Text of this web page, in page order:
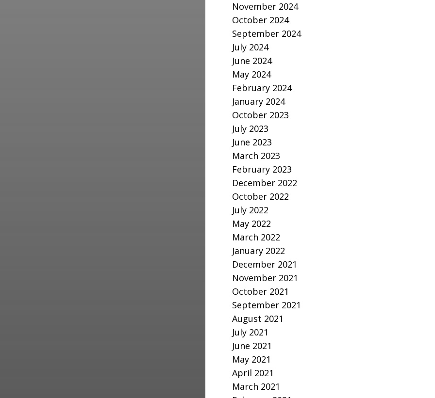
November 2024
October 2024
September 2024
July 2024
June 2024
May 2024
February 2024
January 2024
October 2023
July 2023
June 2023
March 2023
February 2023
December 2022
October 2022
July 2022
May 2022
March 2022
January 2022
December 2021
November 2021
October 2021
September 2021
August 2021
July 2021
June 2021
May 2021
April 2021
March 2021